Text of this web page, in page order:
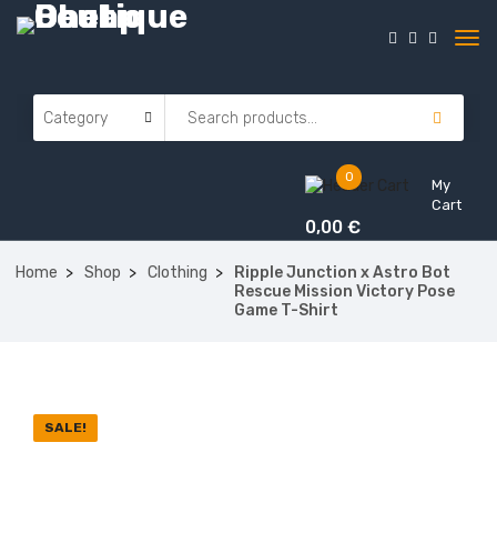
0
My
Cart
0,00 €
Home Shop Clothing
Ripple Junction x Astro Bot
Rescue Mission Victory Pose
Game T-Shirt
SALE!